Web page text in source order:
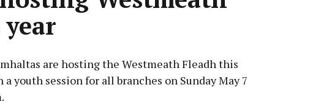
are hosting the Westmeath Fleadh this
youth session for all branches on Sunday May 7